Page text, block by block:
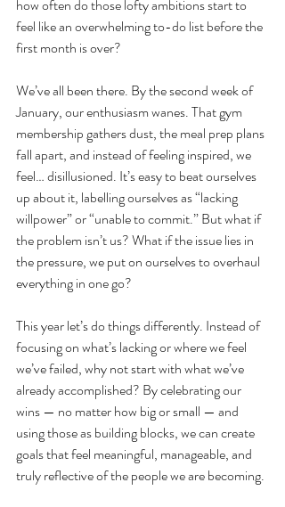
how often do those lofty ambitions start to
feel like an overwhelming to-do list before the
first month is over?
We’ve all been there. By the second week of
January, our enthusiasm wanes. That gym
membership gathers dust, the meal prep plans
fall apart, and instead of feeling inspired, we
feel… disillusioned. It’s easy to beat ourselves
up about it, labelling ourselves as “lacking
willpower” or “unable to commit.” But what if
the problem isn’t us? What if the issue lies in
the pressure, we put on ourselves to overhaul
everything in one go?
This year let’s do things differently. Instead of
focusing on what’s lacking or where we feel
we’ve failed, why not start with what we’ve
already accomplished? By celebrating our
wins — no matter how big or small — and
using those as building blocks, we can create
goals that feel meaningful, manageable, and
truly reflective of the people we are becoming.